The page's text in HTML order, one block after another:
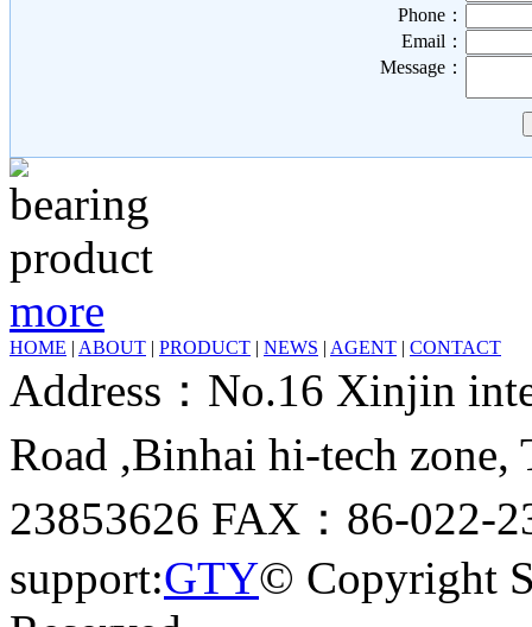
Phone：
Email：
Message：
more
HOME | ABOUT | PRODUCT | NEWS | AGENT | CONTACT
Address：No.16 Xinjin
Road ,Binhai hi-tech
23853626 FAX：86-022-
support:GTY© Copyright